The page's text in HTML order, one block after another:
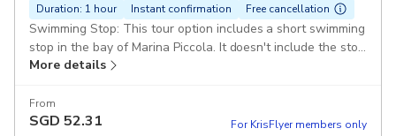
Duration: 1 hour Instant confirmation Free cancellation
Swimming Stop: This tour option includes a short swimming
stop in the bay of Marina Piccola. It doesn't include the stop
at the Blue Grotto
More details
From
SGD 52.31 For KrisFlyer members only